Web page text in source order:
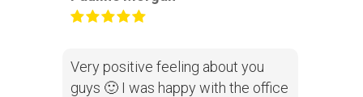
Very positive feeling about you
guys 🙂 I was happy with the office